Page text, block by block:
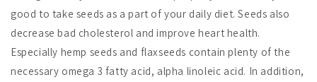
good to take seeds as a part of your daily diet. Seeds also
decrease bad cholesterol and improve heart health.
Especially hemp seeds and flaxseeds contain plenty of the
necessary omega 3 fatty acid, alpha linoleic acid. In addition,